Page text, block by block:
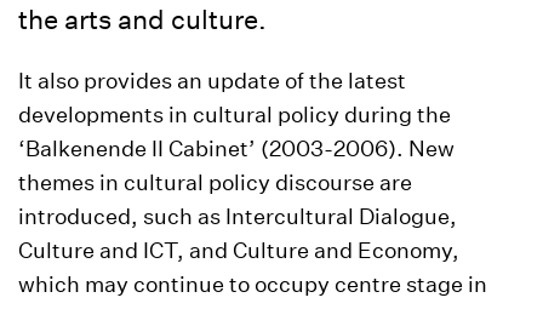
the arts and culture.
It also provides an update of the latest
developments in cultural policy during the
‘Balkenende II Cabinet’ (2003-2006). New
themes in cultural policy discourse are
introduced, such as Intercultural Dialogue,
Culture and ICT, and Culture and Economy,
which may continue to occupy centre stage in